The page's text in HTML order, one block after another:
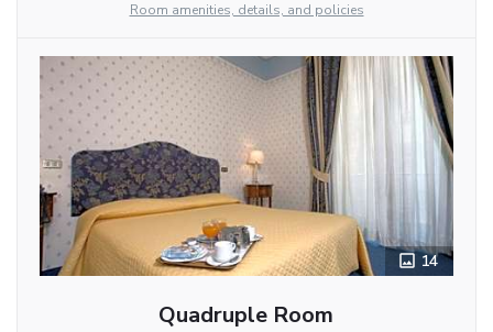
Room amenities, details, and policies
14
Quadruple Room